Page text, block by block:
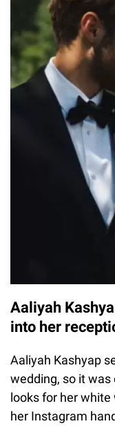
Aaliyah
into her
Aaliyah Kashyap
wedding, so it
looks for her
her Instagram